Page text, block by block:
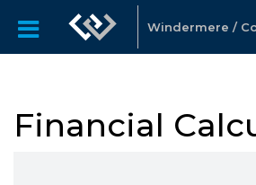
Windermere /
Financial